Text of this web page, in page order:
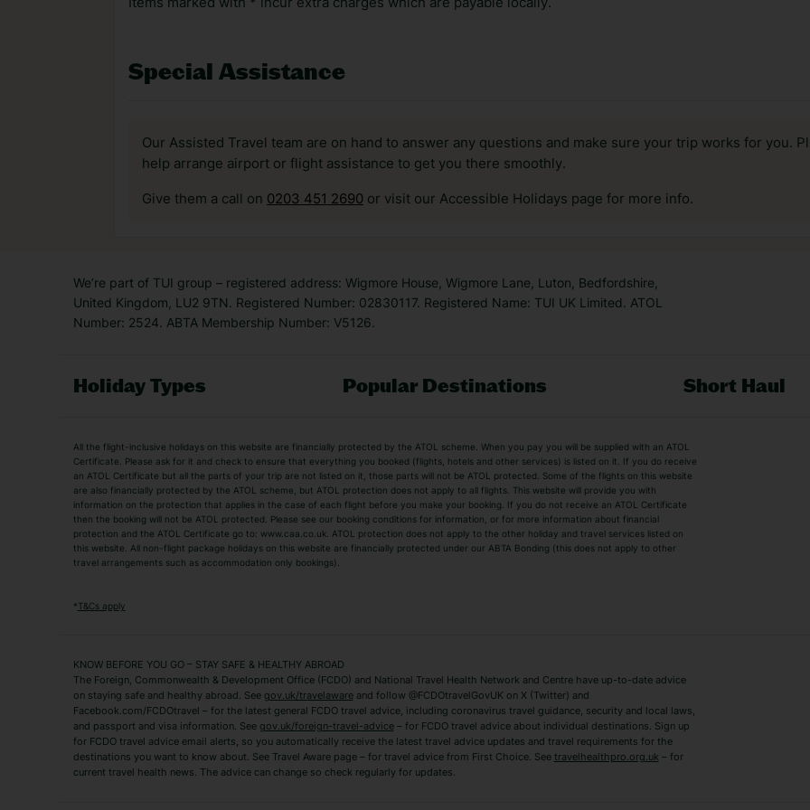
Special Assistance
Our Assisted Travel team are on hand to answer any questions and make sure your trip works for you.
help arrange airport or flight assistance to get you there smoothly.
Give them a call on 0203 451 2690 or visit our Accessible Holidays page for more info.
We’re part of TUI group – registered address: Wigmore House, Wigmore Lane, Luton, Bedfordshire,
United Kingdom, LU2 9TN. Registered Number: 02830117. Registered Name: TUI UK Limited. ATOL
Number: 2524. ABTA Membership Number: V5126.
Holiday Types Popular Destinations Short Haul
Adult Holidays
All Inclusive Holidays Beach Holidays
City Breaks
Family Holidays Easyjet Holidays
Luxury Holidays
Package Holidays Summer 2026 Holidays
TUI Holidays
Villa Holidays Winter Sun Holidays
Algarve Holidays
Zante Holidays
Antalya Holidays Benidorm Holidays
Tenerife Holidays
Short Haul
Albania Holidays
Agadir Holidays
All the flight-inclusive holidays on this website are financially protected by the ATOL scheme. When you pay you will be supplied with an ATOL
Certificate. Please ask for it and check to ensure that everything you booked (flights, hotels and other services) is listed on it. If you do receive
an ATOL Certificate but all the parts of your trip are not listed on it, those parts will not be ATOL protected. Some of the flights on this website
are also financially protected by the ATOL scheme, but ATOL protection does not apply to all flights. This website will provide you with
information on the protection that applies in the case of each flight before you make your booking. If you do not receive an ATOL Certificate
then the booking will not be ATOL protected. Please see our booking conditions for information, or for more information about financial
protection and the ATOL Certificate go to: www.caa.co.uk. ATOL protection does not apply to the other holiday and travel services listed on
this website. All non-flight package holidays on this website are financially protected under our ABTA Bonding (this does not apply to other
travel arrangements such as accommodation only bookings).
*T&Cs apply
KNOW BEFORE YOU GO – STAY SAFE & HEALTHY ABROAD
The Foreign, Commonwealth & Development Office (FCDO) and National Travel Health Network and Centre have up-to-date advice
on staying safe and healthy abroad. See gov.uk/travelawareand follow @FCDOtravelGovUK on X (Twitter) and
Facebook.com/FCDOtravel – for the latest general FCDO travel advice, including coronavirus travel guidance, security and local laws,
and passport and visa information. See gov.uk/foreign-travel-advice– for FCDO travel advice about individual destinations. Sign up
for FCDO travel advice email alerts, so you automatically receive the latest travel advice updates and travel requirements for the
destinations you want to know about. See Travel Aware page – for travel advice from First Choice. See travelhealthpro.org.uk – for
current travel health news. The advice can change so check regularly for updates.